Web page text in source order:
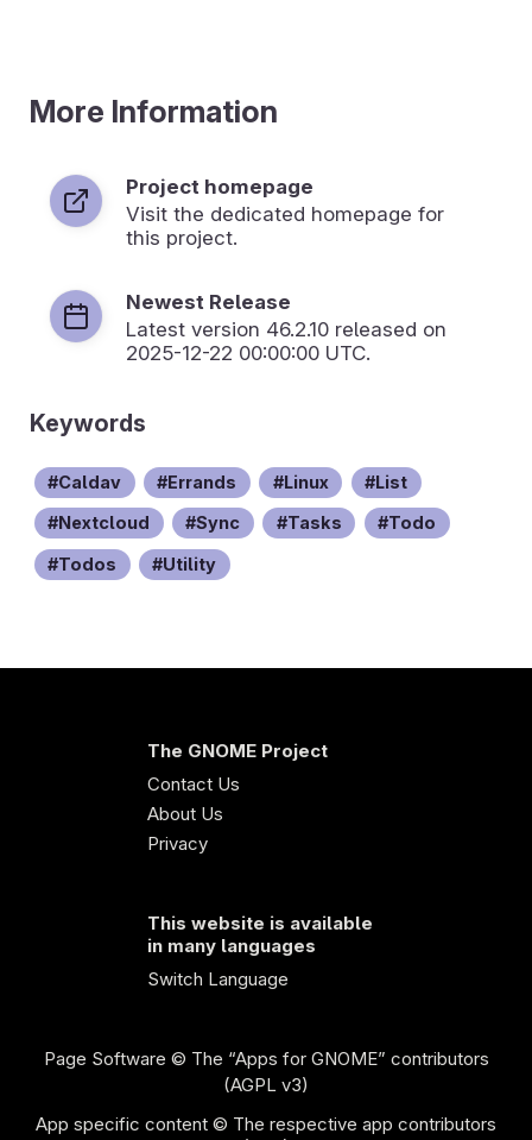
More Information
Project homepage
Visit the dedicated homepage for
this project.
Newest Release
Latest version 46.2.10 released on
2025-12-22 00:00:00 UTC.
Keywords
Caldav Errands Linux List
Nextcloud Sync Tasks Todo
Todos Utility
The GNOME Project
Contact Us
About Us
Privacy
This website is available
in many languages
Switch Language
Page Software © The “Apps for GNOME” contributors
(AGPL v3)
App specific content © The respective app contributors